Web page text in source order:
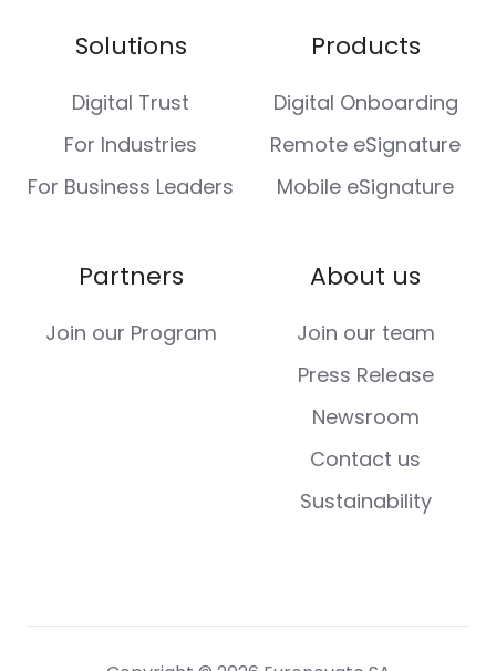
Solutions
Digital Trust
For Industries
For Business Leaders
Products
Digital Onboarding
Remote eSignature
Mobile eSignature
Partners
Join our Program
About us
Join our team
Press Release
Newsroom
Contact us
Sustainability